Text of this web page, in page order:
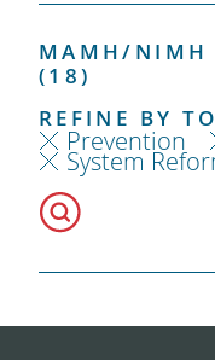
MAMH/NIMH
(18)
REFINE BY
Prevention
System